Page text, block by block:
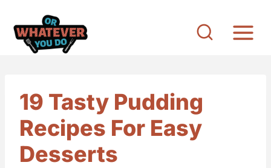
19 Tasty Pudding
Recipes For Easy
Desserts